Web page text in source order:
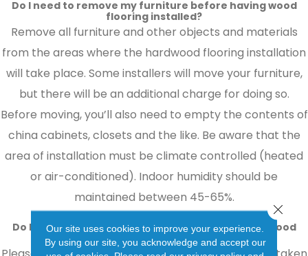
Do I need to remove my furniture before having wood
flooring installed?
Remove all furniture and other objects and materials
from the areas where the hardwood flooring installation
will take place. Some installers will move your furniture,
but there will be an additional charge for doing so.
Before moving, you’ll also need to empty the contents of
china cabinets, closets and the like. Be aware that the
area of installation must be climate controlled (heated
or air-conditioned). Indoor humidity should be
maintained between 45-65%.
Do I need to remove my old flooring before hardwood
flooring installation?
Our site uses cookies to improve your experience.
By using our site, you acknowledge and accept our
Close